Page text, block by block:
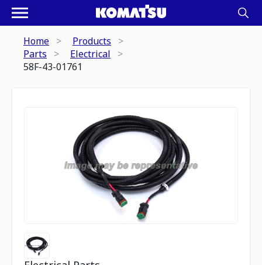
Home
Products
Parts
Electrical
58F-43-01761